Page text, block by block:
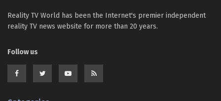
Reality TV World has been the Internet's premier independent
reality TV news website for more than 20 years.
Follow us